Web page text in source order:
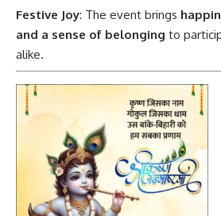
Festive Joy: The event brings
and a sense of belonging to
alike.